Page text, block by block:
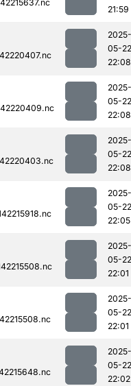
21:59
2025-
05-22
22:08
2025-
05-22
22:08
2025-
05-22
22:08
2025-
05-22
22:05
2025-
05-22
22:01
2025-
05-22
22:01
2025-
05-22
22:02